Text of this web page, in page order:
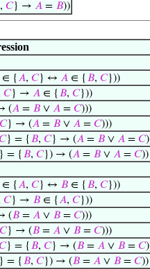
, 𝐶} → 𝐴 = 𝐵))
∈ {𝐴, 𝐶} ↔ 𝐴 ∈ { 𝐵, 𝐶}))
𝐶} → 𝐴 ∈ { 𝐵, 𝐶}))
(𝐴 = 𝐵 ∨ 𝐴 = 𝐶)))
𝐶} → (𝐴 = 𝐵 ∨ 𝐴 = 𝐶)))
} = { 𝐵, 𝐶} → (𝐴 = 𝐵 ∨ 𝐴 = 𝐶
= { 𝐵, 𝐶}) → (𝐴 = 𝐵 ∨ 𝐴 = 𝐶))
∈ {𝐴, 𝐶} ↔ 𝐵 ∈ { 𝐵, 𝐶}))
𝐶} → 𝐵 ∈ {𝐴, 𝐶}))
(𝐵 = 𝐴 ∨ 𝐵 = 𝐶)))
𝐶} → (𝐵 = 𝐴 ∨ 𝐵 = 𝐶)))
} = { 𝐵, 𝐶} → (𝐵 = 𝐴 ∨ 𝐵 = 𝐶
= { 𝐵, 𝐶}) → (𝐵 = 𝐴 ∨ 𝐵 = 𝐶))